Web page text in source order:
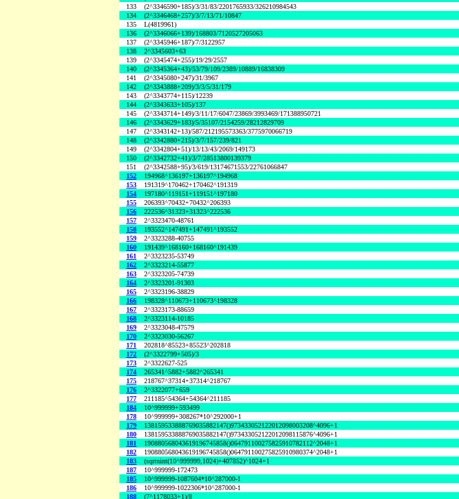
133
(2^3346590+185)/3/31/83/2201765933/326210984543
134
(2^3346468+257)/3/7/13/71/10847
135
L(4819961)
136
(2^3346066+139)/168803/7120527205063
137
(2^3345946+187)/7/3122957
138
2^3345603+63
139
(2^3345474+255)/19/29/2557
140
(2^3345364+43)/53/79/109/2389/10889/16838309
141
(2^3345080+247)/31/3967
142
(2^3343888+209)/3/3/5/31/179
143
(2^3343774+115)/12239
144
(2^3343633+105)/137
145
(2^3343714+149)/3/11/17/6047/23869/3993469/171388950721
146
(2^3343629+183)/5/35107/2154259/28212829709
147
(2^3343142+13)/587/212195573363/3775970066719
148
(2^3342880+215)/3/7/157/239/821
149
(2^3342804+51)/13/13/43/2069/149173
150
(2^3342732+41)/3/7/28513800139379
151
(2^3342588+95)/3/619/13174671553/22761066847
152
194968^136197+136197^194968
153
191319^170462+170462^191319
154
197180^119151+119151^197180
155
206393^70432+70432^206393
156
222536^31323+31323^222536
157
2^3323470-48761
158
193552^147491+147491^193552
159
2^3323288-40755
160
191439^168160+168160^191439
161
2^3323235-53749
162
2^3323214-55877
163
2^3323205-74739
164
2^3323201-91303
165
2^3323196-38829
166
198328^110673+110673^198328
167
2^3323173-88659
168
2^3323114-10185
169
2^3323048-47579
170
2^3323030-56267
171
202818^85523+85523^202818
172
(2^3322799+505)/3
173
2^3322627-525
174
265341^5882+5882^265341
175
218767^37314+37314^218767
176
2^3322077+659
177
211185^54364+54364^211185
184
10^999999+593499
178
10^999999+308267*10^292000+1
179
138159533888769035882147()973433052122012098003208^4096+1
180
138159533888769035882147()973433052122012098115876^4096+1
181
190880568043619196745858()064791100275825910782112^2048+1
182
190880568043619196745858()064791100275825910980374^2048+1
183
(sqrtnint(10^999999,1024)+407852)^1024+1
187
10^999999-172473
185
10^999999-1087604*10^287000-1
186
10^999999-1022306*10^287000-1
188
(7^1178033+1)/8